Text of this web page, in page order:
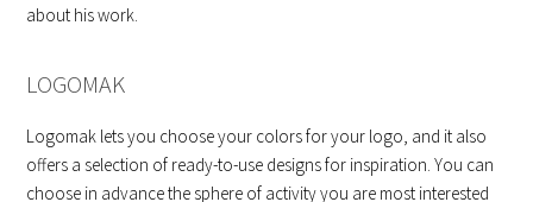
about his work.
LOGOMAK
Logomak lets you choose your colors for your logo, and it also
offers a selection of ready-to-use designs for inspiration. You can
choose in advance the sphere of activity you are most interested